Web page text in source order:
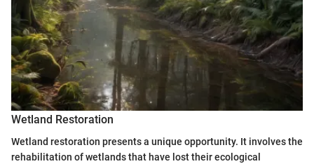
Wetland Restoration
Wetland restoration presents a unique opportunity. It involves the
rehabilitation of wetlands that have lost their ecological